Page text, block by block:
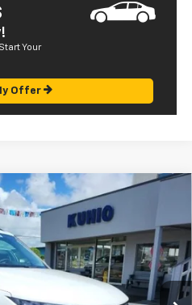
Your
Offer
LT
Model:1TU56
Ext. Int.
Window Sticker
PRICE
Less